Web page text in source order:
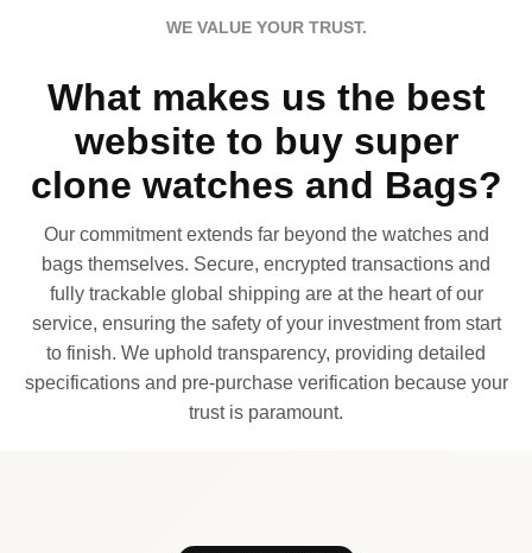
WE VALUE YOUR TRUST.
What makes us the best
website to buy super
clone watches and Bags?
Our commitment extends far beyond the watches and
bags themselves. Secure, encrypted transactions and
fully trackable global shipping are at the heart of our
service, ensuring the safety of your investment from start
to finish. We uphold transparency, providing detailed
specifications and pre-purchase verification because your
trust is paramount.